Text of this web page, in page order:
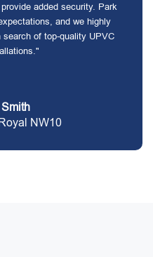
added security. Park
and we highly
of top-quality UPVC
NW10